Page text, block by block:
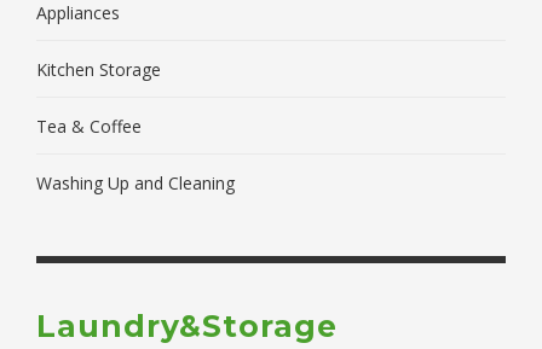
Appliances
Kitchen Storage
Tea & Coffee
Washing Up and Cleaning
Laundry&Storage